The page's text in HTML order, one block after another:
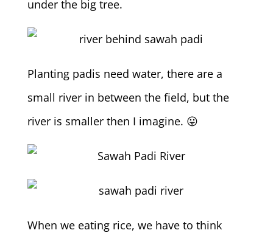
under the big tree.
Planting padis need water, there are a
small river in between the field, but the
river is smaller then I imagine. 😛
When we eating rice, we have to think